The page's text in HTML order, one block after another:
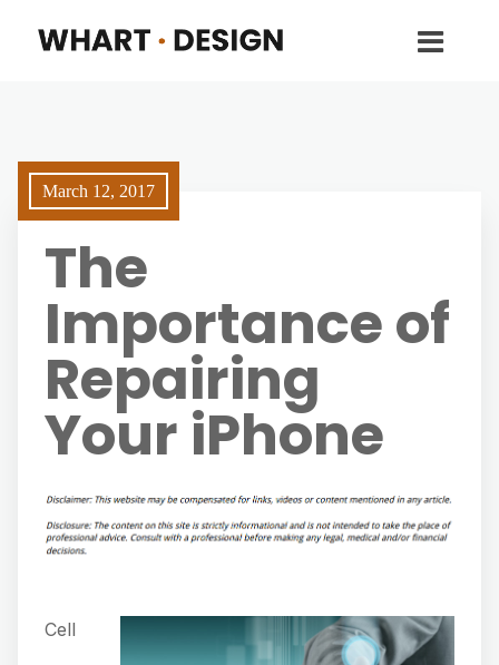
March 12, 2017
The
Importance of
Repairing
Your iPhone
Cell